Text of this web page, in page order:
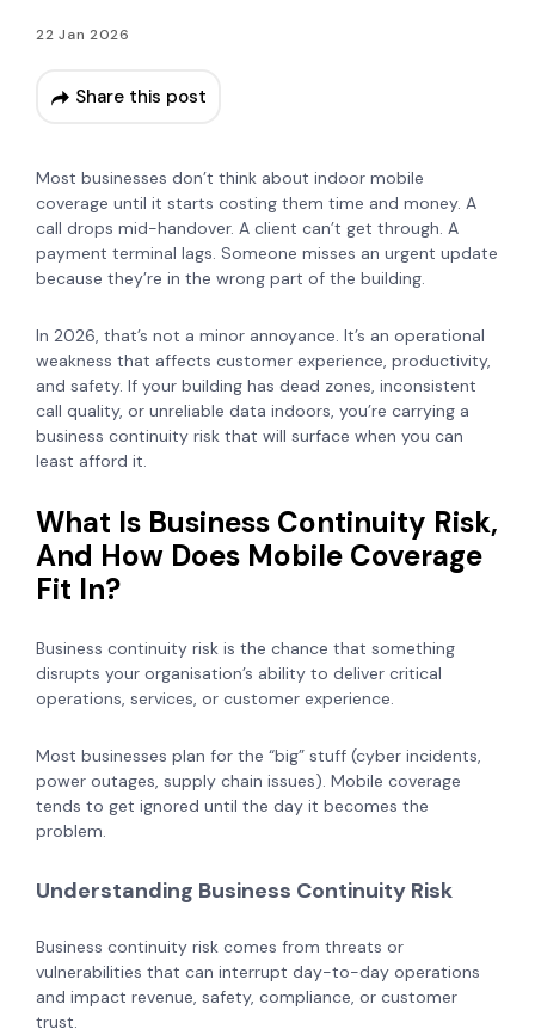
22 Jan 2026
Share this post
Most businesses don’t think about indoor mobile
coverage until it starts costing them time and money. A
call drops mid-handover. A client can’t get through. A
payment terminal lags. Someone misses an urgent update
because they’re in the wrong part of the building.
In 2026, that’s not a minor annoyance. It’s an operational
weakness that affects customer experience, productivity,
and safety. If your building has dead zones, inconsistent
call quality, or unreliable data indoors, you’re carrying a
business continuity risk that will surface when you can
least afford it.
What Is Business Continuity Risk,
And How Does Mobile Coverage
Fit In?
Business continuity risk is the chance that something
disrupts your organisation’s ability to deliver critical
operations, services, or customer experience.
Most businesses plan for the “big” stuff (cyber incidents,
power outages, supply chain issues). Mobile coverage
tends to get ignored until the day it becomes the
problem.
Understanding Business Continuity Risk
Business continuity risk comes from threats or
vulnerabilities that can interrupt day-to-day operations
and impact revenue, safety, compliance, or customer
trust.